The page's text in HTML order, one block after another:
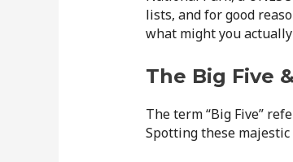
lists, and for good
what might you actually
The Big Five
The term “Big Five”
Spotting these majestic